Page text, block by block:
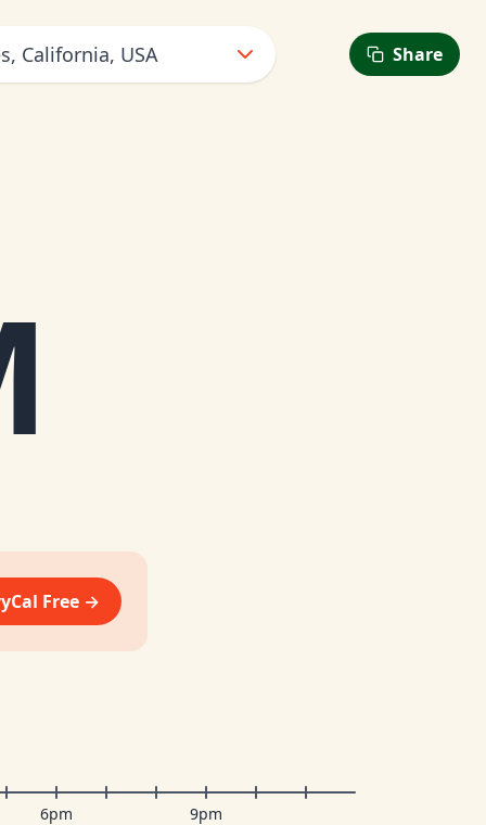
California, USA Share
Free →
6pm 9pm